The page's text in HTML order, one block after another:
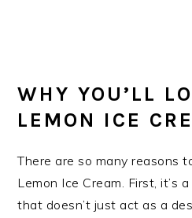
WHY YOU’LL
LEMON ICE
There are so many reasons
Lemon Ice Cream. First, it’s
that doesn’t just act as a